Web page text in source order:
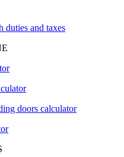
duties and taxes
doors calculator